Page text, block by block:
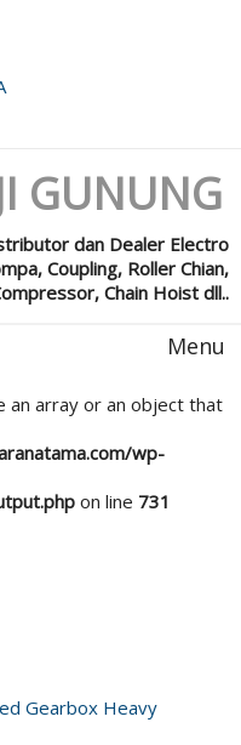
GUNUNG
dan Dealer Electro
Coupling, Roller Chian,
Chain Hoist dll..
Menu
an array or an object that
wp-
on line 731
Gearbox Heavy